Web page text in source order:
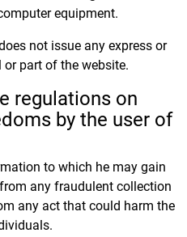
equipment.
not issue any express or
part of the website.
regulations on
by the user of
to which he may gain
any fraudulent collection
any act that could harm the